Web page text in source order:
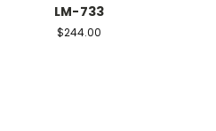
LM-733
$244.00